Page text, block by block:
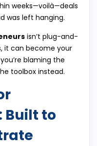
weeks—voilà—deals
was left hanging.
isn’t plug-and-
it can become your
blaming the
toolbox instead.
Built to